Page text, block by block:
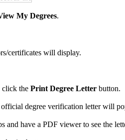
My Degrees.
certificates will display.
click the Print Degree Letter button.
degree verification letter will
and have a PDF viewer to see the